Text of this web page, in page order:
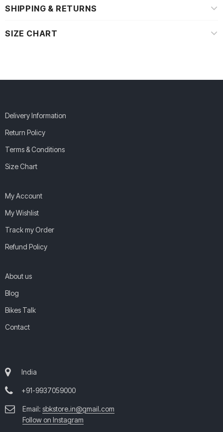
SHIPPING & RETURNS
SIZE CHART
Delivery Information
Return Policy
Terms & Conditions
Size Chart
My Account
My Wishlist
Track my Order
Refund Policy
About us
Blog
Bikes Talk
Contact
India
+91-9937059000
Email: sbkstore.in@gmail.com
Follow on Instagram